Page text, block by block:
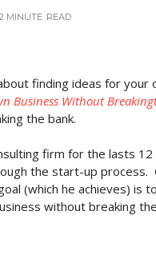
2 MINUTE READ
finding ideas for your
Business Without
the bank.
firm for the lasts
the start-up
(which he achieves)
without breaking